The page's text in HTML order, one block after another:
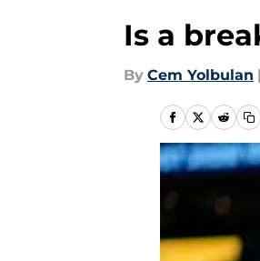
Is a
By Cem Yolbulan |